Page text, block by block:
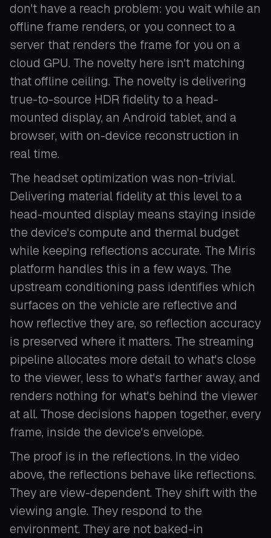
don't have a reach problem: you wait while an
offline frame renders, or you connect to a
server that renders the frame for you on a
cloud GPU. The novelty here isn't matching
that offline ceiling. The novelty is delivering
true-to-source HDR fidelity to a head-
mounted display, an Android tablet, and a
browser, with on-device reconstruction in
real time.
The headset optimization was non-trivial.
Delivering material fidelity at this level to a
head-mounted display means staying inside
the device's compute and thermal budget
while keeping reflections accurate. The Miris
platform handles this in a few ways. The
upstream conditioning pass identifies which
surfaces on the vehicle are reflective and
how reflective they are, so reflection accuracy
is preserved where it matters. The streaming
pipeline allocates more detail to what's close
to the viewer, less to what's farther away, and
renders nothing for what's behind the viewer
at all. Those decisions happen together, every
frame, inside the device's envelope.
The proof is in the reflections. In the video
above, the reflections behave like reflections.
They are view-dependent. They shift with the
viewing angle. They respond to the
environment. They are not baked-in